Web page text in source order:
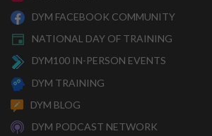
DYM FACEBOOK COMMUNITY
NATIONAL DAY OF TRAINING
DYM100 IN-PERSON EVENTS
DYM TRAINING
DYM BLOG
DYM PODCAST NETWORK